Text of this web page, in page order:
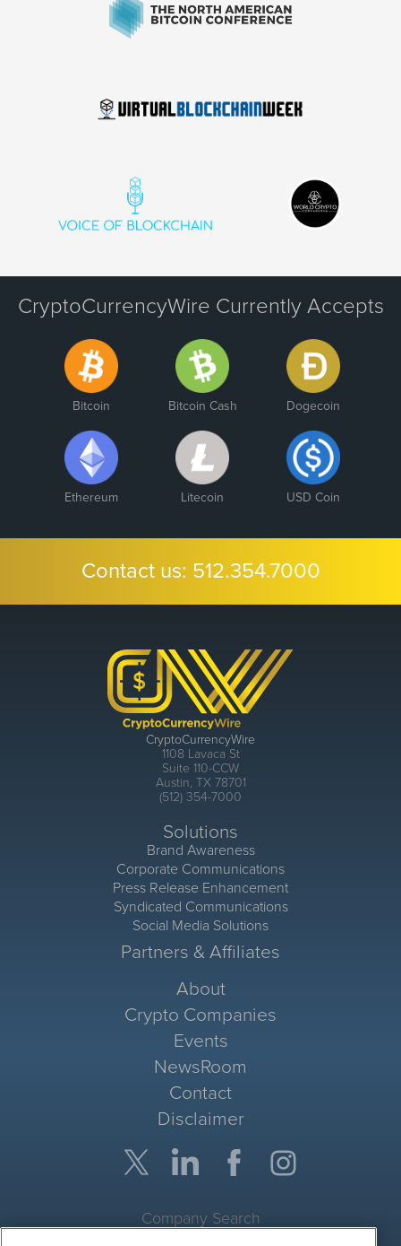
CryptoCurrencyWire Currently Accepts
Bitcoin Bitcoin Cash Dogecoin
Ethereum Litecoin USD Coin
Contact us: 512.354.7000
CryptoCurrencyWire
1108 Lavaca St
Suite 110-CCW
Austin, TX 78701
(512) 354-7000
Solutions
Brand Awareness
Corporate Communications
Press Release Enhancement
Syndicated Communications
Social Media Solutions
Partners & Affiliates
About
Crypto Companies
Events
NewsRoom
Contact
Disclaimer
Company Search